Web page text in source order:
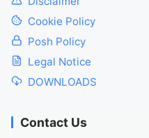
Cookie Policy
Posh Policy
Legal Notice
DOWNLOADS
Contact Us